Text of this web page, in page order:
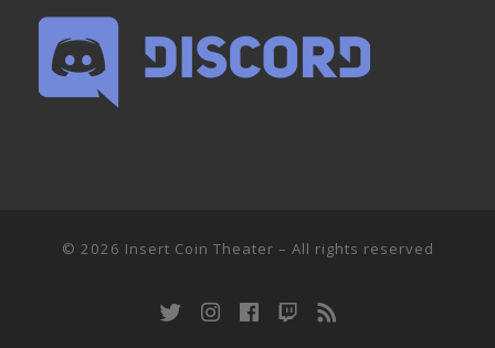
© 2026 Insert Coin Theater – All rights reserved